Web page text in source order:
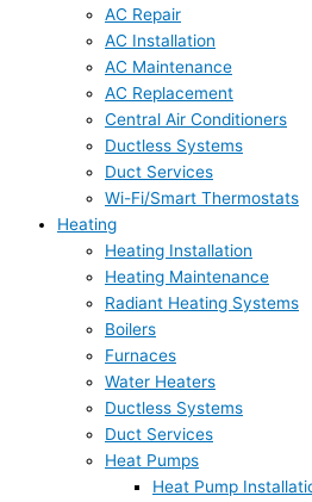
AC Repair
AC Installation
AC Maintenance
AC Replacement
Central Air Conditioners
Ductless Systems
Duct Services
Wi-Fi/Smart Thermostats
Heating
Heating Installation
Heating Maintenance
Radiant Heating Systems
Boilers
Furnaces
Water Heaters
Ductless Systems
Duct Services
Heat Pumps
Heat Pump